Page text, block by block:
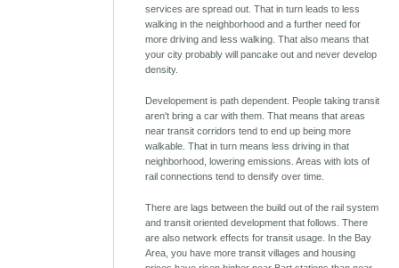
services are spread out. That in turn leads to less
walking in the neighborhood and a further need for
more driving and less walking. That also means that
your city probably will pancake out and never develop
density.
Developement is path dependent. People taking transit
aren't bring a car with them. That means that areas
near transit corridors tend to end up being more
walkable. That in turn means less driving in that
neighborhood, lowering emissions. Areas with lots of
rail connections tend to densify over time.
There are lags between the build out of the rail system
and transit oriented development that follows. There
are also network effects for transit usage. In the Bay
Area, you have more transit villages and housing